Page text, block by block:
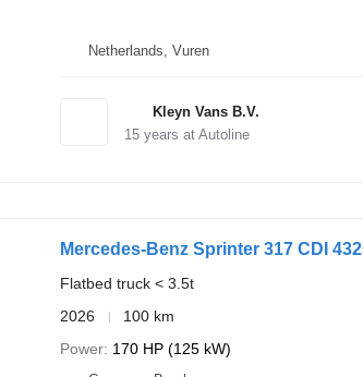
Netherlands, Vuren
Kleyn Vans B.V.
15years at Autoline
Mercedes-Benz Sprinter 317 CDI
Flatbed truck < 3.5t
2026
100 km
Power 170 HP (125 kW)